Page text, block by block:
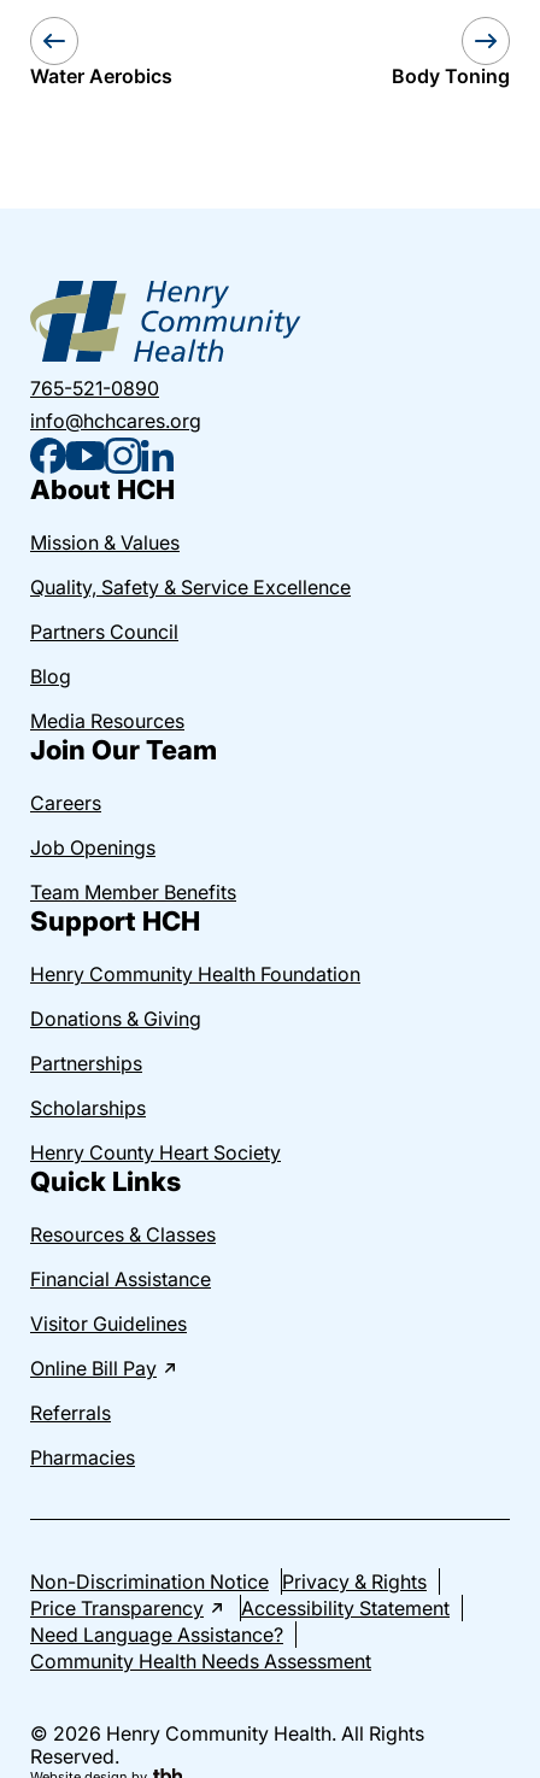
Water Aerobics Body Toning
765-521-0890
info@hchcares.org
About HCH
Mission & Values
Quality, Safety & Service Excellence
Partners Council
Blog
Media Resources
Join Our Team
Careers
Job Openings
Team Member Benefits
Support HCH
Henry Community Health Foundation
Donations & Giving
Partnerships
Scholarships
Henry County Heart Society
Quick Links
Resources & Classes
Financial Assistance
Visitor Guidelines
Online Bill Pay
Referrals
Pharmacies
Non-Discrimination Notice Privacy & Rights
Price Transparency
Accessibility Statement
Need Language Assistance?
Community Health Needs Assessment
© 2026 Henry Community Health. All Rights
Reserved.